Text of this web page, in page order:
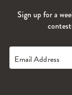
Sign up for a
Email Address